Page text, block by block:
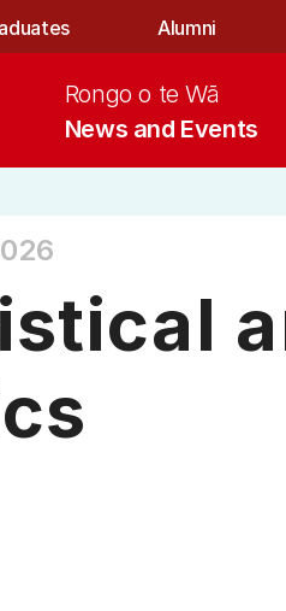
Alumni
News and Events
Rongo o te Wā